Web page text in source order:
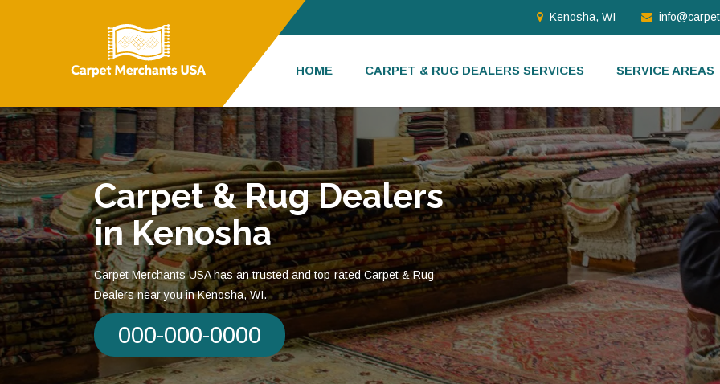
Kenosha, WI
HOME CARPET & RUG DEALERS SERVICES SERVICE AREAS
Carpet & Rug Dealers
in Kenosha
Carpet Merchants USA has an trusted and top-rated Carpet & Rug
Dealers near you in Kenosha, WI.
000-000-0000